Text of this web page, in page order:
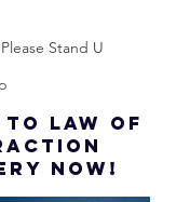
Stand U
to Law of
NOW!